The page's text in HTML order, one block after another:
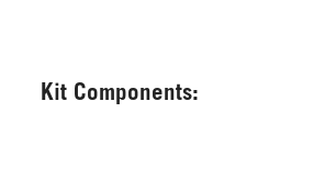
Kit Components: